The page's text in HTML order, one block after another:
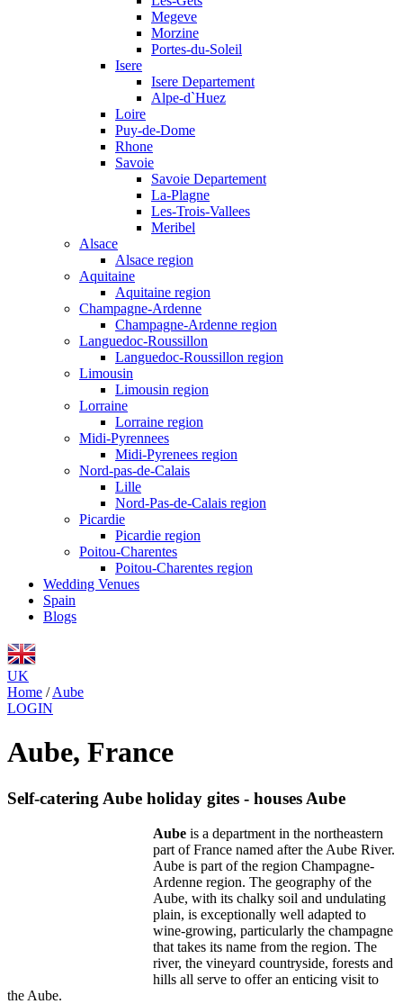
Megeve
Morzine
Portes-du-Soleil
Isere
Isere Departement
Alpe-d`Huez
Loire
Puy-de-Dome
Rhone
Savoie
Savoie Departement
La-Plagne
Les-Trois-Vallees
Meribel
Alsace
Alsace region
Aquitaine
Aquitaine region
Champagne-Ardenne
Champagne-Ardenne region
Languedoc-Roussillon
Languedoc-Roussillon region
Limousin
Limousin region
Lorraine
Lorraine region
Midi-Pyrennees
Midi-Pyrenees region
Nord-pas-de-Calais
Lille
Nord-Pas-de-Calais region
Picardie
Picardie region
Poitou-Charentes
Poitou-Charentes region
Wedding Venues
Spain
Blogs
UK
Home / Aube
LOGIN
Aube, France
Self-catering Aube holiday gites - houses Aube
Aube is a department in the northeastern
part of France named after the Aube River.
Aube is part of the region Champagne-
Ardenne region. The geography of the
Aube, with its chalky soil and undulating
plain, is exceptionally well adapted to
wine-growing, particularly the champagne
that takes its name from the region. The
river, the vineyard countryside, forests and
hills all serve to offer an enticing visit to
the Aube.